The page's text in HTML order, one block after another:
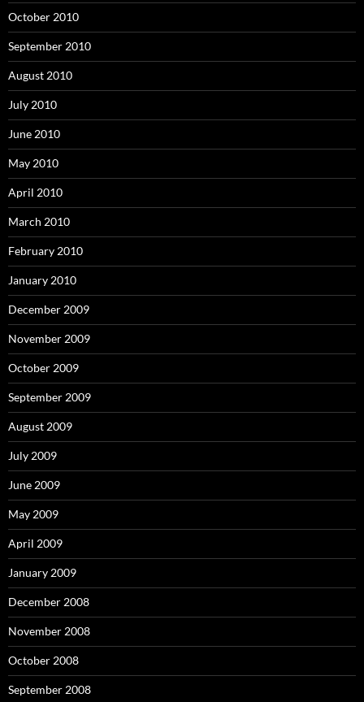
October 2010
September 2010
August 2010
July 2010
June 2010
May 2010
April 2010
March 2010
February 2010
January 2010
December 2009
November 2009
October 2009
September 2009
August 2009
July 2009
June 2009
May 2009
April 2009
January 2009
December 2008
November 2008
October 2008
September 2008